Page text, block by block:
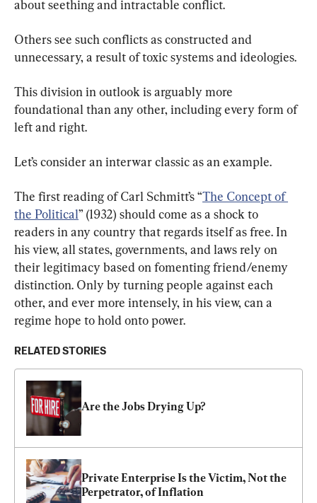
about seething and intractable conflict.
Others see such conflicts as constructed and
unnecessary, a result of toxic systems and ideologies.
This division in outlook is arguably more
foundational than any other, including every form of
left and right.
Let’s consider an interwar classic as an example.
The first reading of Carl Schmitt’s “The Concept of
the Political” (1932) should come as a shock to
readers in any country that regards itself as free. In
his view, all states, governments, and laws rely on
their legitimacy based on fomenting friend/enemy
distinction. Only by turning people against each
other, and ever more intensely, in his view, can a
regime hope to hold onto power.
RELATED STORIES
Are the Jobs Drying Up?
Private Enterprise Is the Victim, Not the
Perpetrator, of Inflation